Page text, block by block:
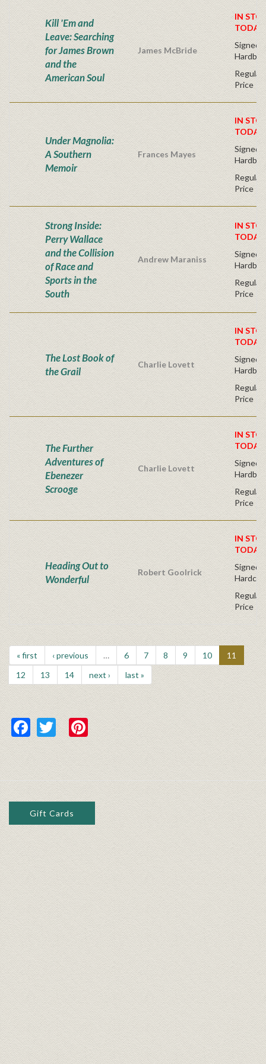
Kill 'Em and
Leave: Searching
for James Brown
and the
American Soul
James McBride
IN
Signed
Regular
Price
Under Magnolia:
A Southern
Memoir
Frances Mayes
IN
Signed
Regular
Price
Strong Inside:
Perry Wallace
and the Collision
of Race and
Sports in the
South
Andrew Maraniss
IN
Signed
Regular
Price
The Lost Book of
the Grail
Charlie Lovett
IN
Signed
Regular
Price
The Further
Adventures of
Ebenezer
Scrooge
Charlie Lovett
IN
Signed
Regular
Price
Heading Out to
Wonderful
Robert Goolrick
IN
Signed
Regular
Price
« first ‹ previous … 6 7 8 9 10
11
12
13 14 next › last »
Facebook
TwitterPinterest
Gift Cards